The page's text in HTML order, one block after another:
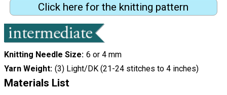
Click here for the knitting pattern
Knitting Needle Size 6 or 4 mm
Yarn Weight (3) Light/DK (21-24 stitches to 4 inches)
Materials List